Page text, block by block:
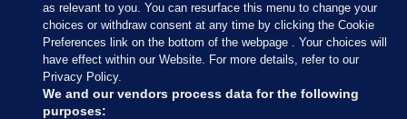
Journal Media
Our Network
as relevant to you. You can resurface this menu to change your
choices or withdraw consent at any time by clicking the Cookie
Preferences link on the bottom of the webpage . Your choices will
have effect within our Website. For more details, refer to our
Privacy Policy.
We and our vendors process data for the following
purposes: